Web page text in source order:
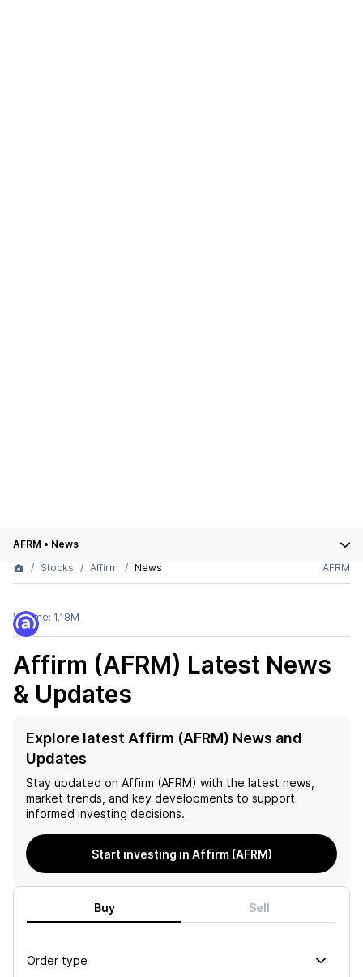
AFRM • News
Stocks
Affirm News AFRM
Volume: 1.18M
Affirm (AFRM) Latest News
& Updates
Explore latest Affirm (AFRM) News and
Updates
Stay updated on Affirm (AFRM) with the latest news,
market trends, and key developments to support
informed investing decisions.
Start investing in Affirm (AFRM)
Buy Sell
Order type